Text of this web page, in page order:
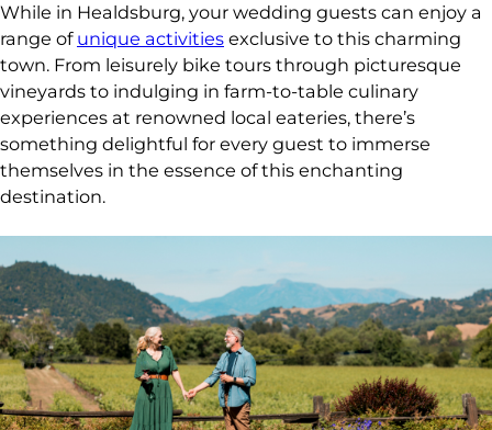
While in Healdsburg, your wedding guests can enjoy a
range of unique activities exclusive to this charming
town. From leisurely bike tours through picturesque
vineyards to indulging in farm-to-table culinary
experiences at renowned local eateries, there’s
something delightful for every guest to immerse
themselves in the essence of this enchanting
destination.